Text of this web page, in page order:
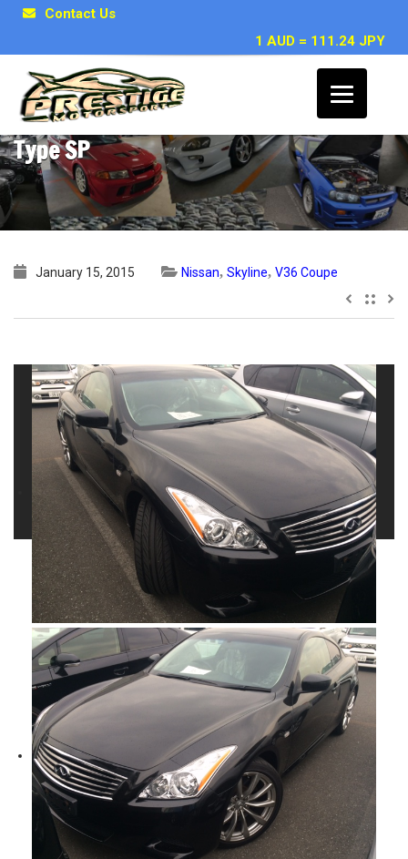
Contact Us
1 AUD = 111.24 JPY
2008 Nissan Skyline V36 coupe 370GT
Type SP
January 15, 2015 Nissan, Skyline, V36 Coupe